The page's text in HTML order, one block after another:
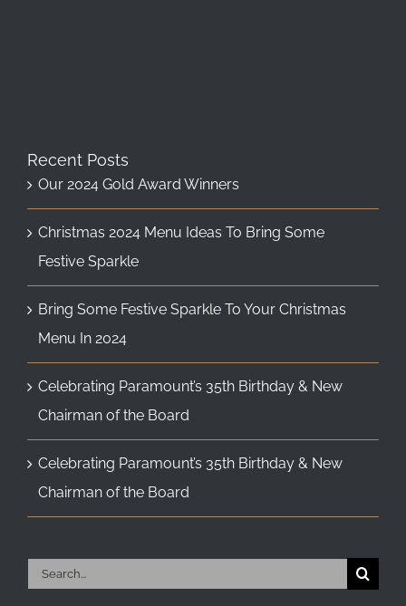
Recent Posts
Our 2024 Gold Award Winners
Christmas 2024 Menu Ideas To Bring Some
Festive Sparkle
Bring Some Festive Sparkle To Your Christmas
Menu In 2024
Celebrating Paramount’s 35th Birthday & New
Chairman of the Board
Celebrating Paramount’s 35th Birthday & New
Chairman of the Board
Search